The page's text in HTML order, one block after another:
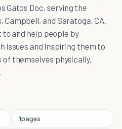
Gatos Doc, serving the
and Saratoga, CA.
to and help people by
issues and inspiring them to
themselves physically,
1pages